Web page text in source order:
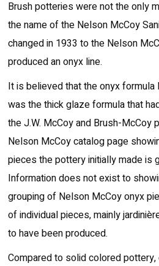
Brush potteries were not the only
the name of the Nelson McCoy
changed in 1933 to the Nelson
produced an onyx line.
It is believed that the onyx
was the thick glaze formula that
the J.W. McCoy and Brush-McCoy
Nelson McCoy catalog page
pieces the pottery initially made is
Information does not exist to
grouping of Nelson McCoy onyx
of individual pieces, mainly
to have been produced.
Compared to solid colored